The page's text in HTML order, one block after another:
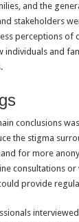
and the
stakeholders
perceptions of
individuals and
conclusions
the stigma
for more
consultations
provide